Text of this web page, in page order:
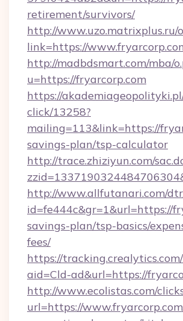
retirement/survivors/
http://www.uzo.matrixplus.ru/
link=https://
http://madbdsmart.com/mba/
u=https://fryarcorp.com
https://
click/13258?
mailing=113&link=https://
savings-plan/tsp-calculator
http://trace.zhiziyun.com/
http://www.allfutanari.com/
id=fe444c&gr=1&url=https://
savings-plan/tsp-basics/
fees/
https://
aid=Cld-ad&url=https://
http://www.ecolistas.com/
url=https://